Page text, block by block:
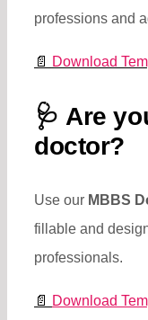
professions and
📄 Download
🩺 Are
doctor?
Use our MBBS
fillable and
professionals.
📄 Download